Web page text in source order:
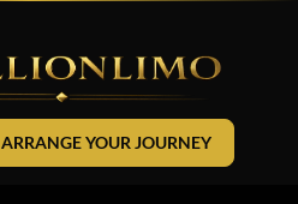
ARRANGE YOUR JOURNEY